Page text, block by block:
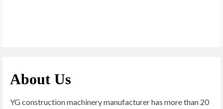
About Us
YG construction machinery manufacturer has more than 20